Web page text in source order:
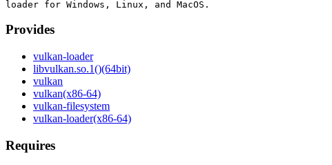
Provides
vulkan-loader
libvulkan.so.1()(64bit)
vulkan
vulkan(x86-64)
vulkan-filesystem
vulkan-loader(x86-64)
Requires